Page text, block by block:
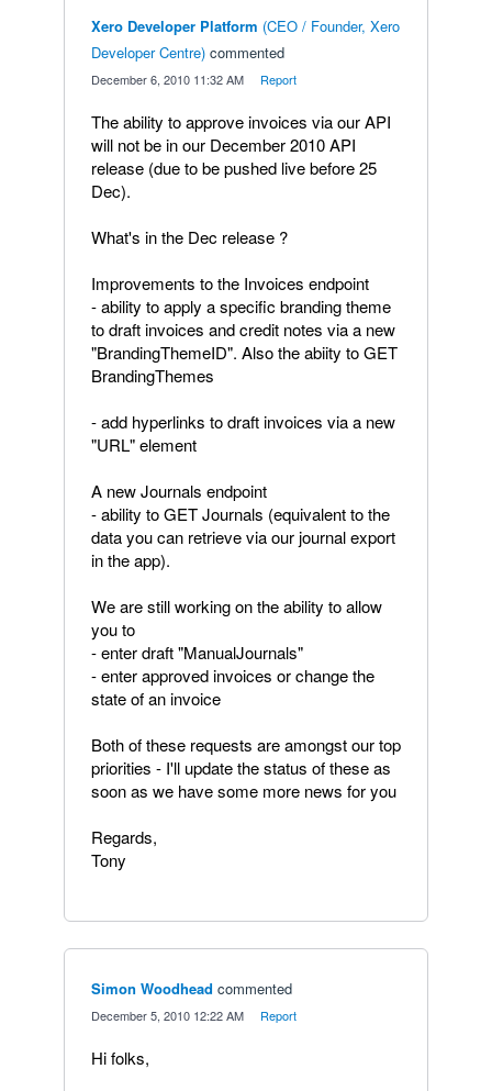
Xero Developer Platform (CEO / Founder, Xero
Developer Centre) commented
December 6, 2010 11:32 AM Report
The ability to approve invoices via our API
will not be in our December 2010 API
release (due to be pushed live before 25
Dec).
What's in the Dec release ?
Improvements to the Invoices endpoint
- ability to apply a specific branding theme
to draft invoices and credit notes via a new
"BrandingThemeID". Also the abiity to GET
BrandingThemes
- add hyperlinks to draft invoices via a new
"URL" element
A new Journals endpoint
- ability to GET Journals (equivalent to the
data you can retrieve via our journal export
in the app).
We are still working on the ability to allow
you to
- enter draft "ManualJournals"
- enter approved invoices or change the
state of an invoice
Both of these requests are amongst our top
priorities - I'll update the status of these as
soon as we have some more news for you
Regards,
Tony
Simon Woodhead commented
December 5, 2010 12:22 AM Report
Hi folks,